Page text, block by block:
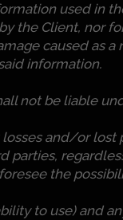
used in
the Client, nor
caused as a
information.
not be liable
losses and/or
parties,
the
to use) and